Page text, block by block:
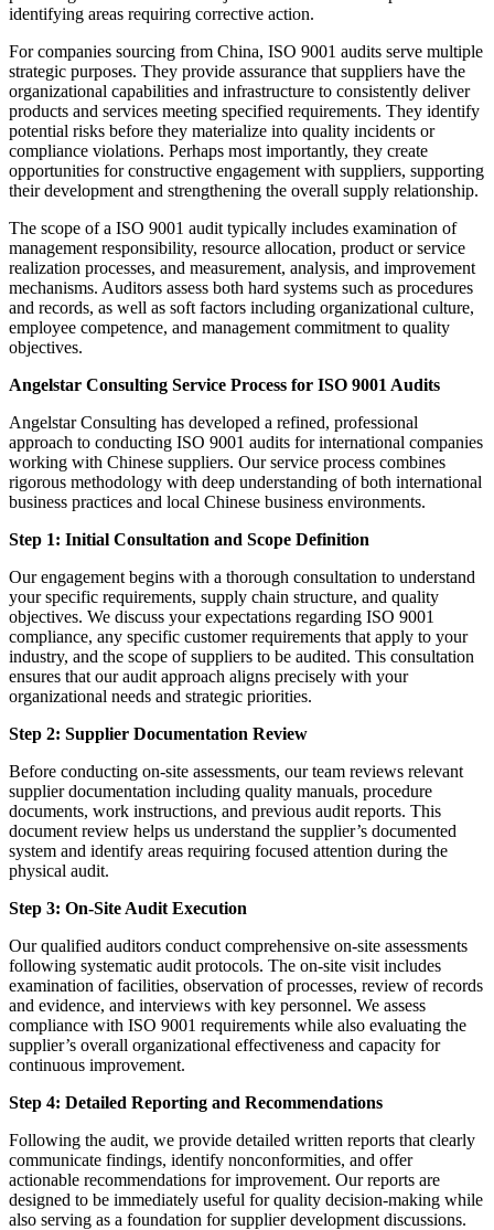
identifying areas requiring corrective action.
For companies sourcing from China, ISO 9001 audits serve multiple
strategic purposes. They provide assurance that suppliers have the
organizational capabilities and infrastructure to consistently deliver
products and services meeting specified requirements. They identify
potential risks before they materialize into quality incidents or
compliance violations. Perhaps most importantly, they create
opportunities for constructive engagement with suppliers, supporting
their development and strengthening the overall supply relationship.
The scope of a ISO 9001 audit typically includes examination of
management responsibility, resource allocation, product or service
realization processes, and measurement, analysis, and improvement
mechanisms. Auditors assess both hard systems such as procedures
and records, as well as soft factors including organizational culture,
employee competence, and management commitment to quality
objectives.
Angelstar Consulting Service Process for ISO 9001 Audits
Angelstar Consulting has developed a refined, professional
approach to conducting ISO 9001 audits for international companies
working with Chinese suppliers. Our service process combines
rigorous methodology with deep understanding of both international
business practices and local Chinese business environments.
Step 1: Initial Consultation and Scope Definition
Our engagement begins with a thorough consultation to understand
your specific requirements, supply chain structure, and quality
objectives. We discuss your expectations regarding ISO 9001
compliance, any specific customer requirements that apply to your
industry, and the scope of suppliers to be audited. This consultation
ensures that our audit approach aligns precisely with your
organizational needs and strategic priorities.
Step 2: Supplier Documentation Review
Before conducting on-site assessments, our team reviews relevant
supplier documentation including quality manuals, procedure
documents, work instructions, and previous audit reports. This
document review helps us understand the supplier’s documented
system and identify areas requiring focused attention during the
physical audit.
Step 3: On-Site Audit Execution
Our qualified auditors conduct comprehensive on-site assessments
following systematic audit protocols. The on-site visit includes
examination of facilities, observation of processes, review of records
and evidence, and interviews with key personnel. We assess
compliance with ISO 9001 requirements while also evaluating the
supplier’s overall organizational effectiveness and capacity for
continuous improvement.
Step 4: Detailed Reporting and Recommendations
Following the audit, we provide detailed written reports that clearly
communicate findings, identify nonconformities, and offer
actionable recommendations for improvement. Our reports are
designed to be immediately useful for quality decision-making while
also serving as a foundation for supplier development discussions.